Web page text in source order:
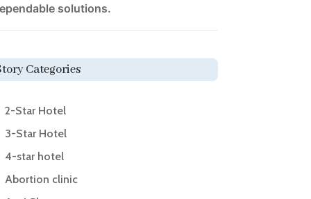
solutions.
Categories
2-Star Hotel
3-Star Hotel
4-star hotel
Abortion clinic